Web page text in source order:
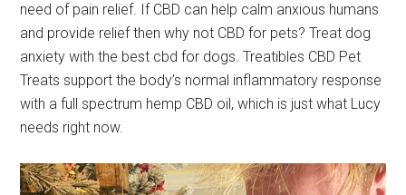
need of pain relief. If CBD can help calm anxious humans
and provide relief then why not CBD for pets? Treat dog
anxiety with the best cbd for dogs. Treatibles CBD Pet
Treats support the body’s normal inflammatory response
with a full spectrum hemp CBD oil, which is just what Lucy
needs right now.